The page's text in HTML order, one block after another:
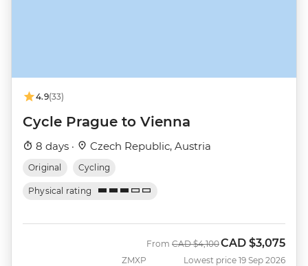
4.9(33)
Cycle Prague to Vienna
8 days · Czech Republic, Austria
Original Cycling
Physical rating
ZMXP
From Was
CAD $4,100Now
CAD $3,075
Lowest price 19 Sep 2026